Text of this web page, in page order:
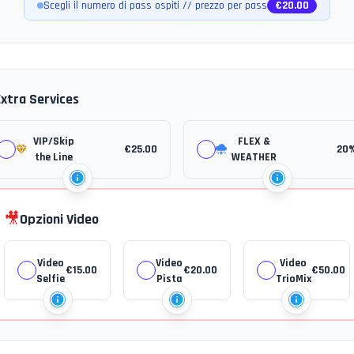
Scegli il numero di pass ospiti // prezzo per pass €20.00
Services
VIP/Skip
the Line
€25.00
FLEX &
WEATHER
🎥Opzioni Video
Video
Selfie
€15.00
Video
Pista
€20.00
Video
TrioMix
€50.00